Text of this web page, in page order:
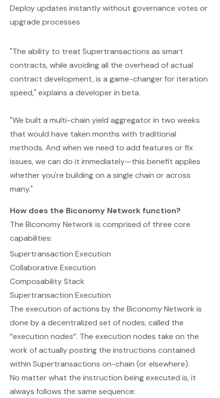
Deploy updates instantly without governance votes or
upgrade processes
"The ability to treat Supertransactions as smart
contracts, while avoiding all the overhead of actual
contract development, is a game-changer for iteration
speed," explains a developer in beta.
"We built a multi-chain yield aggregator in two weeks
that would have taken months with traditional
methods. And when we need to add features or fix
issues, we can do it immediately—this benefit applies
whether you're building on a single chain or across
many."
How does the Biconomy Network function?
The Biconomy Network is comprised of three core
capabilities:
Supertransaction Execution
Collaborative Execution
Composability Stack
Supertransaction Execution
The execution of actions by the Biconomy Network is
done by a decentralized set of nodes, called the
“execution nodes”. The execution nodes take on the
work of actually posting the instructions contained
within Supertransactions on-chain (or elsewhere).
No matter what the instruction being executed is, it
always follows the same sequence: